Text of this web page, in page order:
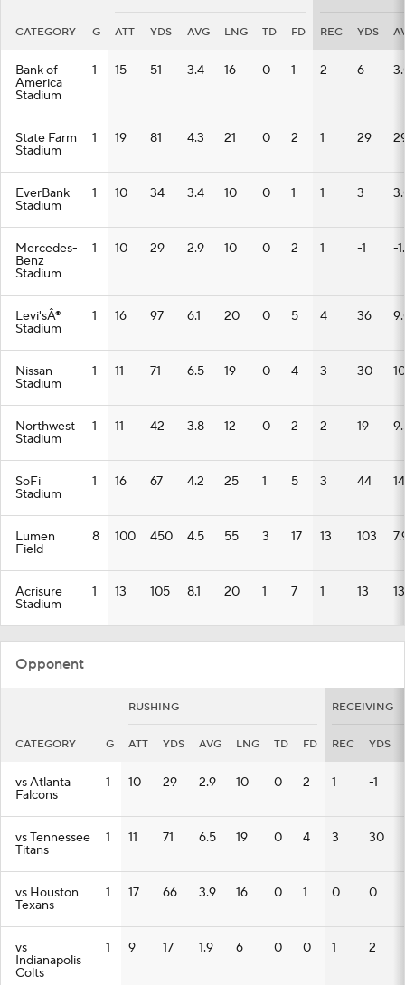
CATEGORY G ATT YDS AVG LNG TD FD REC YDS
Bank of
America
Stadium
1 15 51 3.4 16 0 1 2 6
State Farm
Stadium
1 19 81 4.3 21 0 2 1 29
EverBank
Stadium
1 10 34 3.4 10 0 1 1 3
Mercedes-
Benz
Stadium
1 10 29 2.9 10 0 2 1 -1 -
Levi'sÂ®
Stadium
1 16 97 6.1 20 0 5 4 36
Nissan
Stadium
1 11 71 6.5 19 0 4 3 30
Northwest
Stadium
1 11 42 3.8 12 0 2 2 19
SoFi
Stadium
1 16 67 4.2 25 1 5 3 44
Lumen
Field
8 100 450 4.5 55 3 17 13 103
Acrisure
Stadium
1 13 105 8.1 20 1 7 1 13
Opponent
RUSHING RECEIVING
CATEGORY G ATT YDS AVG LNG TD FD REC YDS
vs Atlanta
Falcons
1 10 29 2.9 10 0 2 1 -1
vs Tennessee
Titans
1 11 71 6.5 19 0 4 3 30
vs Houston
Texans
1 17 66 3.9 16 0 1 0 0
vs
Indianapolis
Colts
1 9 17 1.9 6 0 0 1 2